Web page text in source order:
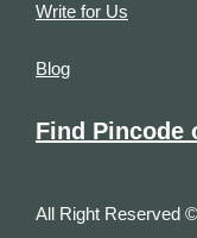
Write for Us
Blog
Find Pincode
All Right Reserved